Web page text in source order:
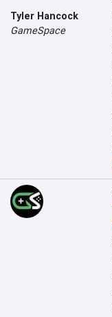
Tyler Hancock
GameSpace